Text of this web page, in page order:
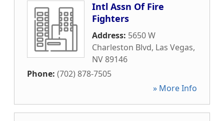
Intl Assn Of Fire
Fighters
Address: 5650 W
Charleston Blvd, Las Vegas,
NV89146
Phone: (702) 878-7505
» More Info